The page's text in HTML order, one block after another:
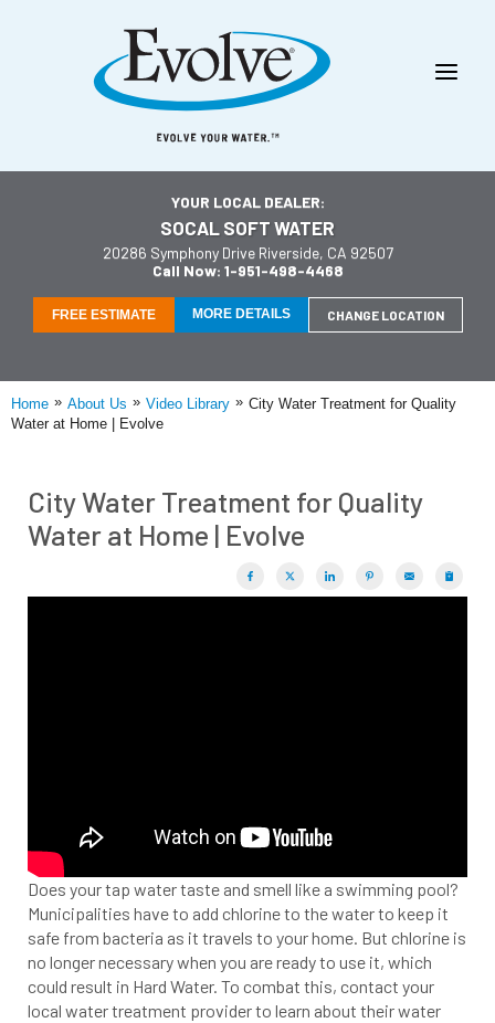
YOUR LOCAL DEALER:
SOCAL SOFT WATER
20286 Symphony Drive Riverside, CA 92507
Call Now: 1-951-498-4468
FREE ESTIMATE MORE DETAILS CHANGE LOCATION
Home » About Us » Video Library » City Water Treatment for Quality
Water at Home | Evolve
City Water Treatment for Quality
Water at Home | Evolve
Does your tap water taste and smell like a swimming pool?
Municipalities have to add chlorine to the water to keep it
safe from bacteria as it travels to your home. But chlorine is
no longer necessary when you are ready to use it, which
could result in Hard Water. To combat this, contact your
local water treatment provider to learn about their water